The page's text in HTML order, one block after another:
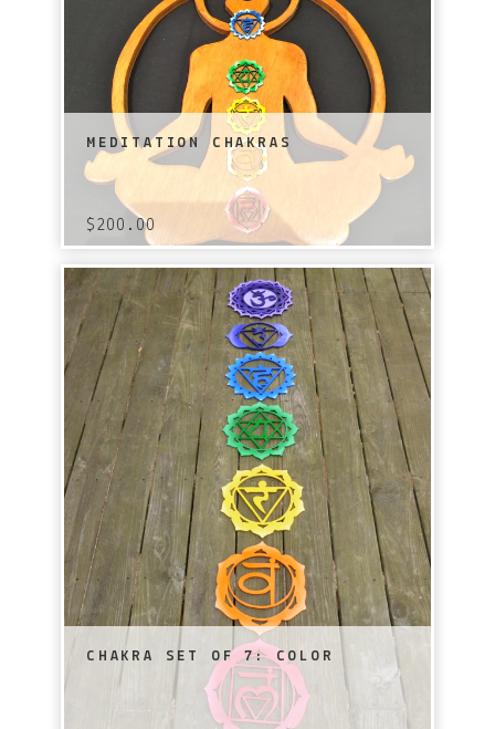
MEDITATION CHAKRAS
$200.00
CHAKRA SET OF 7: COLOR